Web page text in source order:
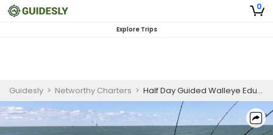
0
Explore Trips
Guidesly > Networthy Charters > Half Day Guided Walleye Educational Fishing Trip In Lake Erie